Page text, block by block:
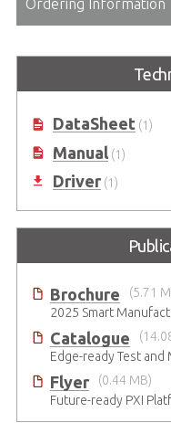
DataSheet(1)
Manual(1)
Driver(1)
Brochure
(5.71
2025 Smart
Catalogue
Edge-ready Test
Flyer
(0.44 MB)
Future-ready PXI